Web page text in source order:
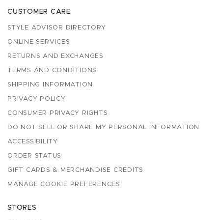
CUSTOMER CARE
STYLE ADVISOR DIRECTORY
ONLINE SERVICES
RETURNS AND EXCHANGES
TERMS AND CONDITIONS
SHIPPING INFORMATION
PRIVACY POLICY
CONSUMER PRIVACY RIGHTS
DO NOT SELL OR SHARE MY PERSONAL INFORMATION
ACCESSIBILITY
ORDER STATUS
GIFT CARDS & MERCHANDISE CREDITS
MANAGE COOKIE PREFERENCES
STORES